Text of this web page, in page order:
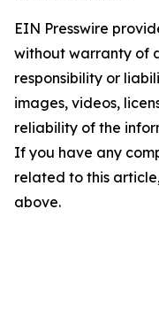
EIN Presswire
without warranty of
responsibility or
images, videos,
reliability of the
If you have any
related to this
above.